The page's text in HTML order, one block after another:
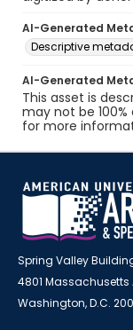
AI-Generated
Descriptive
AI-Generated
This asset is
may not be
for more
Spring Valley
4801 Massachusetts
Washington, D.C.